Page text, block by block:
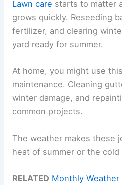
Lawn care starts to matter
grows quickly. Reseeding
fertilizer, and clearing
yard ready for summer.
At home, you might use
maintenance. Cleaning
winter damage, and
common projects.
The weather makes these
heat of summer or the cold
RELATED Monthly